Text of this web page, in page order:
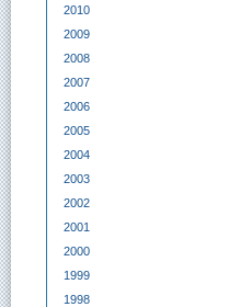
2010
2009
2008
2007
2006
2005
2004
2003
2002
2001
2000
1999
1998